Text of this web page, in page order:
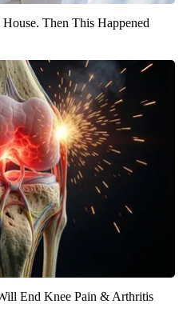
Then This Happened
End Knee Pain & Arthritis